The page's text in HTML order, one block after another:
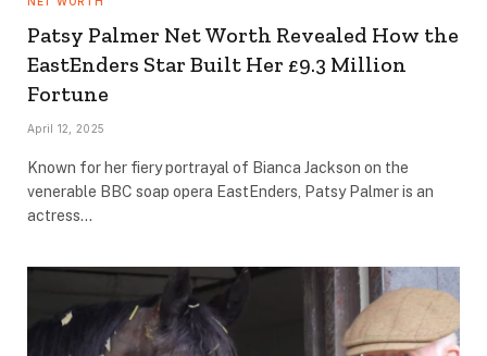
Patsy Palmer Net Worth Revealed How the
EastEnders Star Built Her £9.3 Million
Fortune
April 12, 2025
Known for her fiery portrayal of Bianca Jackson on the
venerable BBC soap opera EastEnders, Patsy Palmer is an
actress…